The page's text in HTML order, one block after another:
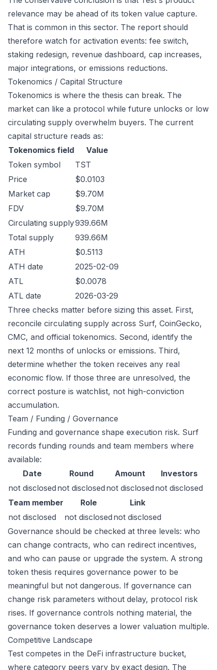
relevance may be ahead of its token value capture.
That is common in this sector. The report should
therefore watch for activation events: fee switch,
staking redesign, revenue dashboard, cap increases,
major integrations, or emissions reductions.
Tokenomics / Capital Structure
Tokenomics is where the thesis can break. The
market can like a protocol while future unlocks or low
circulating supply overwhelm buyers. The current
capital structure reads as:
Tokenomics field
Value
Token symbol
TST
Price
$0.0103
Market cap
$9.70M
FDV
$9.70M
Circulating supply939.66M
Total supply
939.66M
ATH
$0.5113
ATH date
2025-02-09
ATL
$0.0078
ATL date
2026-03-29
Three checks matter before sizing this asset. First,
reconcile circulating supply across Surf, CoinGecko,
CMC, and official tokenomics. Second, identify the
next 12 months of unlocks or emissions. Third,
determine whether the token receives any real
economic flow. If those three are unresolved, the
correct posture is watchlist, not high-conviction
accumulation.
Team / Funding / Governance
Funding and governance shape execution risk. Surf
records funding rounds and team members where
available:
Date
Round Amount
Investors
not disclosed not disclosed not disclosed not disclosed
Team member
Role
Link
not disclosed
not disclosed not disclosed
Governance should be checked at three levels: who
can change contracts, who can redirect incentives,
and who can pause or upgrade the system. A strong
token thesis requires governance power to be
meaningful but not dangerous. If governance can
change risk parameters without delay, protocol risk
rises. If governance controls nothing material, the
governance token deserves a lower valuation multiple.
Competitive Landscape
Test competes in the DeFi infrastructure bucket,
where category peers vary by exact design. The